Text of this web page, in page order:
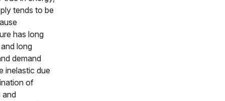
tends to be
has long
long
demand
inelastic due
of
and